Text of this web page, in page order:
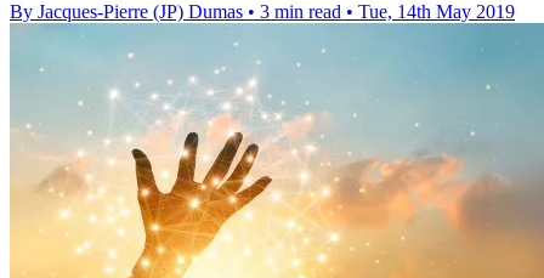
By Jacques-Pierre (JP) Dumas • 3 min read • Tue, 14th May 2019